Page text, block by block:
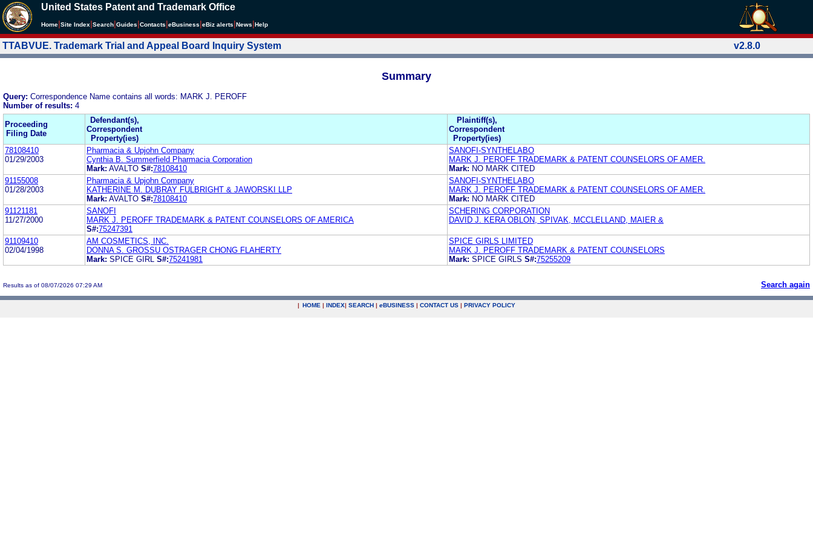
United States Patent and Trademark Office
Home Site Index Search Guides Contacts eBusiness eBiz alerts News Help
TTABVUE. Trademark Trial and Appeal Board Inquiry System v2.8.0
Summary
Query: Correspondence Name contains all words: MARK J. PEROFF
Number of results: 4
Proceeding
Filing Date
Defendant(s),
Correspondent
Property(ies)
Plaintiff(s),
Correspondent
Property(ies)
78108410
01/29/2003
Pharmacia & Upjohn Company
Cynthia B. Summerfield Pharmacia Corporation
Mark: AVALTO S#:78108410
SANOFI-SYNTHELABO
MARK J. PEROFF TRADEMARK & PATENT COUNSELORS OF AMER.
Mark: NO MARK CITED
91155008
01/28/2003
Pharmacia & Upjohn Company
KATHERINE M. DUBRAY FULBRIGHT & JAWORSKI LLP
Mark: AVALTO S#:78108410
SANOFI-SYNTHELABO
MARK J. PEROFF TRADEMARK & PATENT COUNSELORS OF AMER.
Mark: NO MARK CITED
91121181
11/27/2000
SANOFI
MARK J. PEROFF TRADEMARK & PATENT COUNSELORS OF AMERICA
S#:75247391
SCHERING CORPORATION
DAVID J. KERA OBLON, SPIVAK, MCCLELLAND, MAIER &
91109410
02/04/1998
AM COSMETICS, INC.
DONNA S. GROSSU OSTRAGER CHONG FLAHERTY
Mark: SPICE GIRL S#:75241981
SPICE GIRLS LIMITED
MARK J. PEROFF TRADEMARK & PATENT COUNSELORS
Mark: SPICE GIRLS S#:75255209
Results as of 08/07/2026 07:29 AM Search again
| HOME | INDEX| SEARCH | eBUSINESS | CONTACT US | PRIVACY POLICY